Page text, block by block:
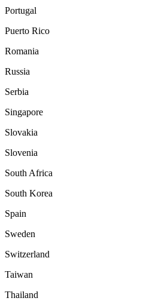
Portugal
Puerto Rico
Romania
Russia
Serbia
Singapore
Slovakia
Slovenia
South Africa
South Korea
Spain
Sweden
Switzerland
Taiwan
Thailand